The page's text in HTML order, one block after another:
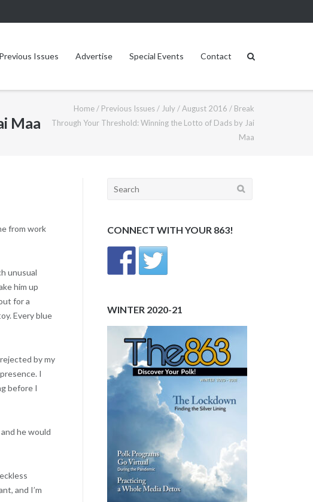
Previous Issues Advertise Special Events Contact
Maa
Home / Previous Issues / July / August 2016 / Break
Through Your Threshold: Winning the Lotto of Dads by Jai
Maa
from work
unusual
him up
for a
Every blue
by my
I
before I
he would
and I’m
Search
CONNECT WITH YOUR 863!
WINTER 2020-21